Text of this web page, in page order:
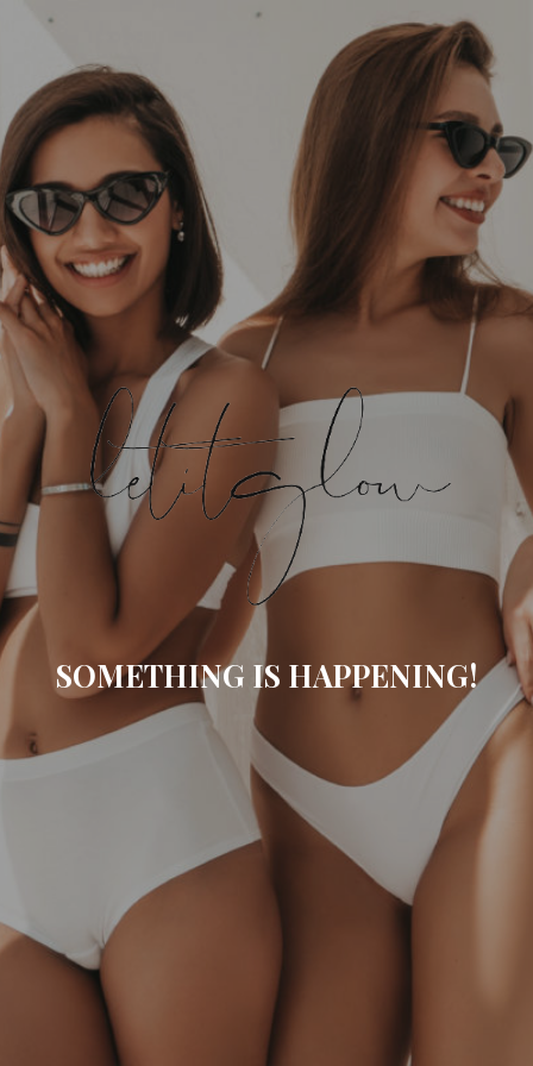
SOMETHING IS HAPPENING!